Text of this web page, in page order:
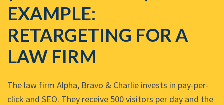
EXAMPLE:
RETARGETING FOR A
LAW FIRM
The law firm Alpha, Bravo & Charlie invests in pay-per-
click and SEO. They receive 500 visitors per day and the